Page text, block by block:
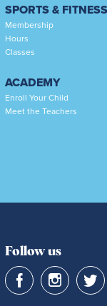
SPORTS & FITNESS
Membership
Hours
Classes
ACADEMY
Enroll Your Child
Meet the Teachers
Follow us